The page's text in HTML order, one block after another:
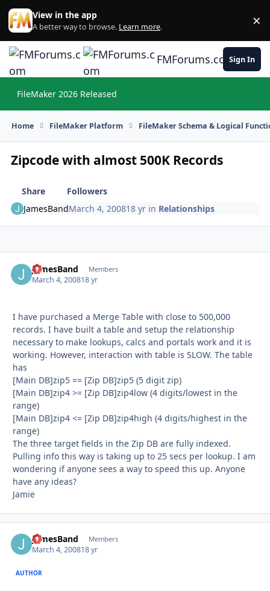
Skip to content
View in the app
A better way to browse. Learn more. ×
FMForums.comSign In
FileMaker 2026 Released
Home FileMaker Platform FileMaker Schema & Logical
Zipcode with almost 500K Records
Share
Followers
JamesBandMarch 4, 200818 yr in Relationships
JamesBand Members
March 4, 200818 yr
I have purchased a Merge Table with close to 500,000
records. I have built a table and setup the relationship
necessary to make lookups, calcs and portals work and it is
working. However, interaction with table is SLOW. The table
has
[Main DB]zip5 == [Zip DB]zip5 (5 digit zip)
[Main DB]zip4 >= [Zip DB]zip4low (4 digits/lowest in the
range)
[Main DB]zip4 <= [Zip DB]zip4high (4 digits/highest in the
range)
The three target fields in the Zip DB are fully indexed.
Pulling info this way is taking up to 25 secs per lookup. I am
wondering if anyone sees a way to speed this up. Anyone
have any ideas?
Jamie
JamesBand Members
March 4, 200818 yr
AUTHOR